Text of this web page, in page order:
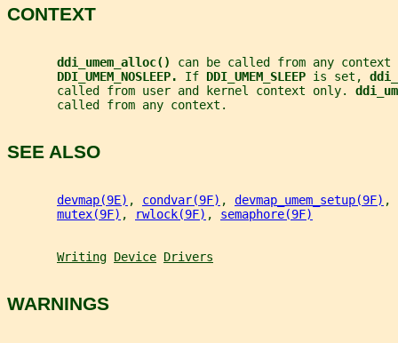
CONTEXT
ddi_umem_alloc() can be called from any
DDI_UMEM_NOSLEEP. If DDI_UMEM_SLEEP is set,
       called from user and kernel context only.
       called from any context.
SEE ALSO
devmap(9E) , condvar(9F) , devmap_umem_setup(9F) ,
mutex(9F) , rwlock(9F) , semaphore(9F)
Writing Device Drivers
WARNINGS